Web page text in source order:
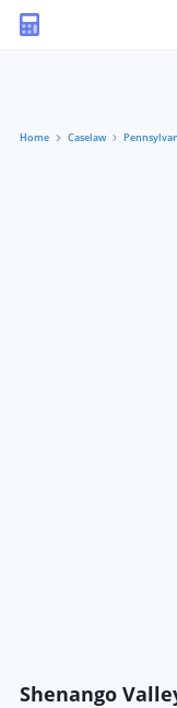
Home Caselaw
Shenango